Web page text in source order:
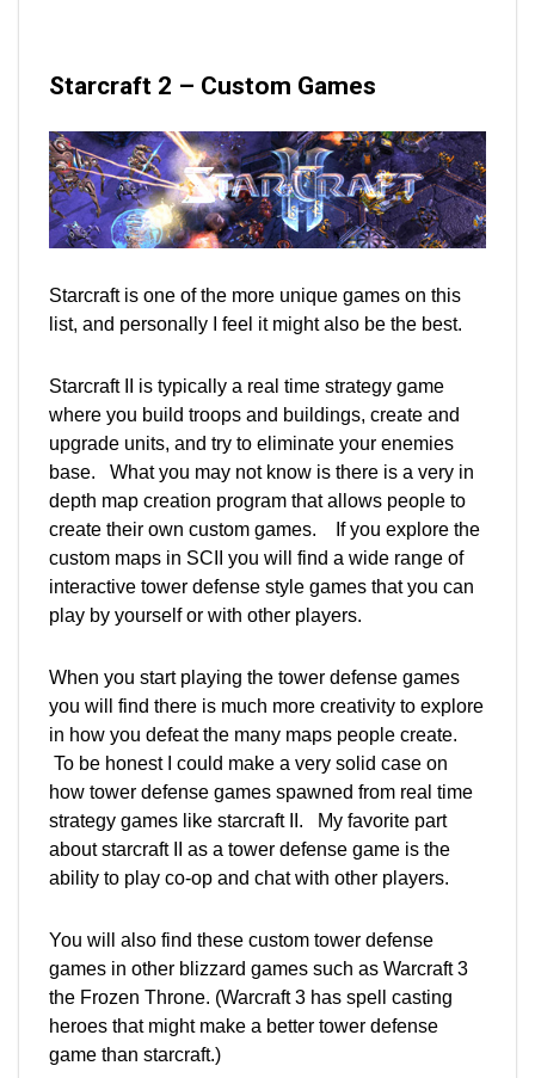
Starcraft 2 – Custom Games
Starcraft is one of the more unique games on this
list, and personally I feel it might also be the best.
Starcraft II is typically a real time strategy game
where you build troops and buildings, create and
upgrade units, and try to eliminate your enemies
base. What you may not know is there is a very in
depth map creation program that allows people to
create their own custom games. If you explore the
custom maps in SCII you will find a wide range of
interactive tower defense style games that you can
play by yourself or with other players.
When you start playing the tower defense games
you will find there is much more creativity to explore
in how you defeat the many maps people create.
To be honest I could make a very solid case on
how tower defense games spawned from real time
strategy games like starcraft II. My favorite part
about starcraft II as a tower defense game is the
ability to play co-op and chat with other players.
You will also find these custom tower defense
games in other blizzard games such as Warcraft 3
the Frozen Throne. (Warcraft 3 has spell casting
heroes that might make a better tower defense
game than starcraft.)